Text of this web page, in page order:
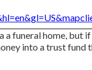
a funeral home, but
into a trust